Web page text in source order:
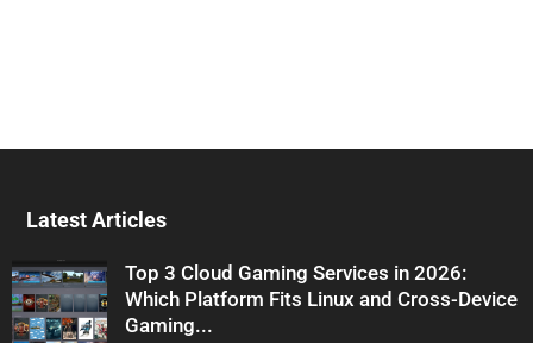
Latest Articles
Top 3 Cloud Gaming Services in 2026:
Which Platform Fits Linux and Cross-Device
Gaming...